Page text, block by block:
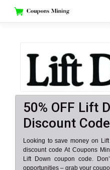
content
50% OFF Lift
Discount
Looking to save money on
discount code At Coupons
Lift Down coupon code.
opportunities – grab your